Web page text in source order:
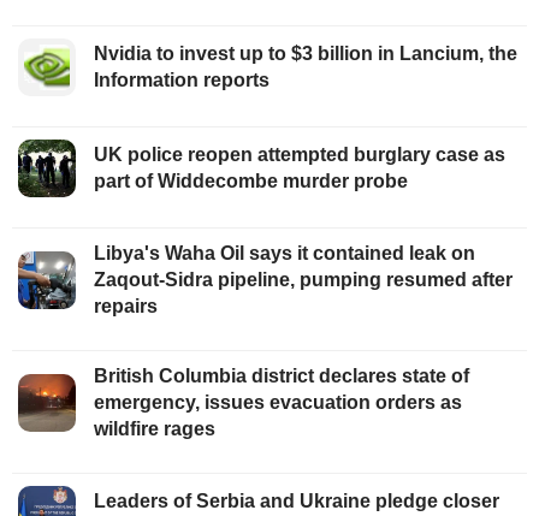
Nvidia to invest up to $3 billion in Lancium, the
Information reports
UK police reopen attempted burglary case as
part of Widdecombe murder probe
Libya's Waha Oil says it contained leak on
Zaqout-Sidra pipeline, pumping resumed after
repairs
British Columbia district declares state of
emergency, issues evacuation orders as
wildfire rages
Leaders of Serbia and Ukraine pledge closer